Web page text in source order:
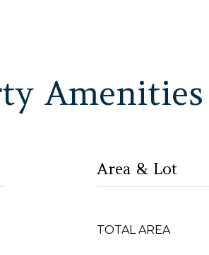
Amenities
Area & Lot
TOTAL AREA